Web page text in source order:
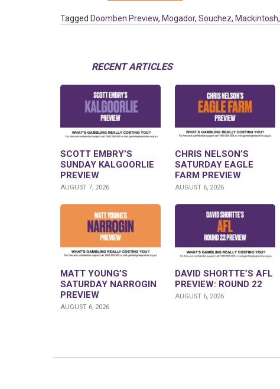
Tagged Doomben Preview, Mogador, Souchez, Mackintosh,
RECENT ARTICLES
SCOTT EMBRY’S
SUNDAY KALGOORLIE
PREVIEW
AUGUST 7, 2026
CHRIS NELSON’S
SATURDAY EAGLE
FARM PREVIEW
AUGUST 6, 2026
MATT YOUNG’S
SATURDAY NARROGIN
PREVIEW
AUGUST 6, 2026
DAVID SHORTTE’S AFL
PREVIEW: ROUND 22
AUGUST 6, 2026